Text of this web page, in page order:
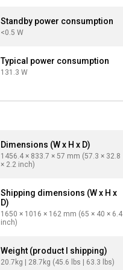
Standby power consumption
<0.5 W
Typical power consumption
131.3 W
Dimensions (W x H x D)
1456.4 × 833.7 × 57 mm (57.3 × 32.8
× 2.2 inch)
Shipping dimensions (W x H x
D)
1650 × 1016 × 162 mm (65 × 40 × 6.4
inch)
Weight (product I shipping)
20.7kg | 28.7kg (45.6 lbs | 63.3 lbs)